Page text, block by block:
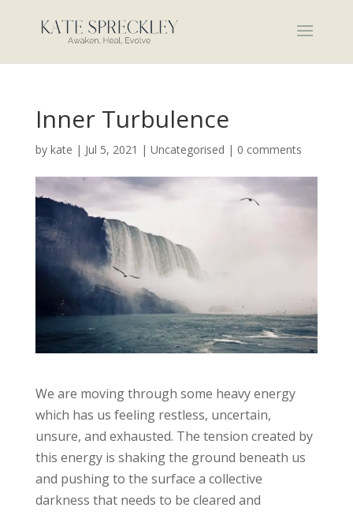
Inner Turbulence
by kate | Jul 5, 2021 | Uncategorised | 0 comments
We are moving through some heavy energy
which has us feeling restless, uncertain,
unsure, and exhausted. The tension created by
this energy is shaking the ground beneath us
and pushing to the surface a collective
darkness that needs to be cleared and